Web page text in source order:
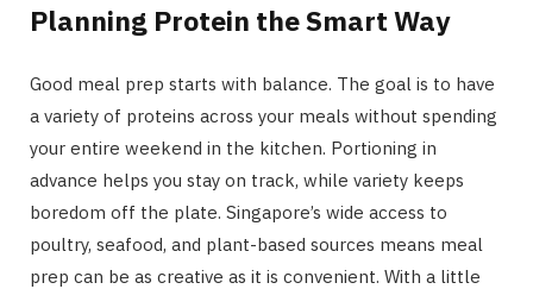
Planning Protein the Smart Way
Good meal prep starts with balance. The goal is to have
a variety of proteins across your meals without spending
your entire weekend in the kitchen. Portioning in
advance helps you stay on track, while variety keeps
boredom off the plate. Singapore’s wide access to
poultry, seafood, and plant-based sources means meal
prep can be as creative as it is convenient. With a little